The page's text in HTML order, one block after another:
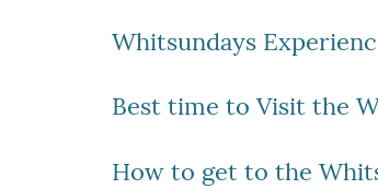
Whitsundays
Best time to Visit the
How to get to the